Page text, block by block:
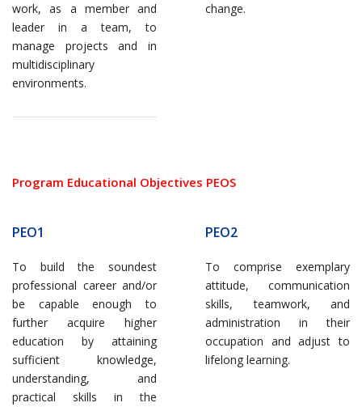
work, as a member and
leader in a team, to
manage projects and in
multidisciplinary
environments.
change.
Program Educational Objectives PEOS
PEO1
To build the soundest
professional career and/or
be capable enough to
further acquire higher
education by attaining
sufficient knowledge,
understanding, and
practical skills in the
PEO2
To comprise exemplary
attitude, communication
skills, teamwork, and
administration in their
occupation and adjust to
lifelong learning.